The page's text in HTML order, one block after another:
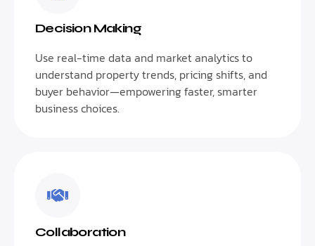
Decision Making
Use real-time data and market analytics to
understand property trends, pricing shifts, and
buyer behavior—empowering faster, smarter
business choices.
Collaboration